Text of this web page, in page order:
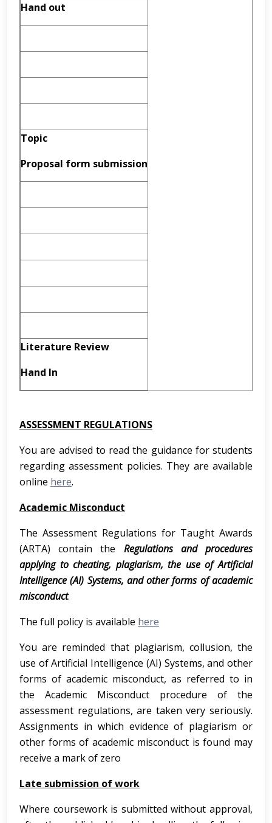
Hand out
Topic
Proposal form submission
Literature Review
Hand In
ASSESSMENT REGULATIONS
You are advised to read the guidance for students
regarding assessment policies. They are available
online here.
Academic Misconduct
The Assessment Regulations for Taught Awards
(ARTA) contain the Regulations and procedures
applying to cheating, plagiarism, the use of Artificial
Intelligence (AI) Systems, and other forms of academic
misconduct.
The full policy is available here
You are reminded that plagiarism, collusion, the
use of Artificial Intelligence (AI) Systems, and other
forms of academic misconduct, as referred to in
the Academic Misconduct procedure of the
assessment regulations, are taken very seriously.
Assignments in which evidence of plagiarism or
other forms of academic misconduct is found may
receive a mark of zero
Late submission of work
Where coursework is submitted without approval,